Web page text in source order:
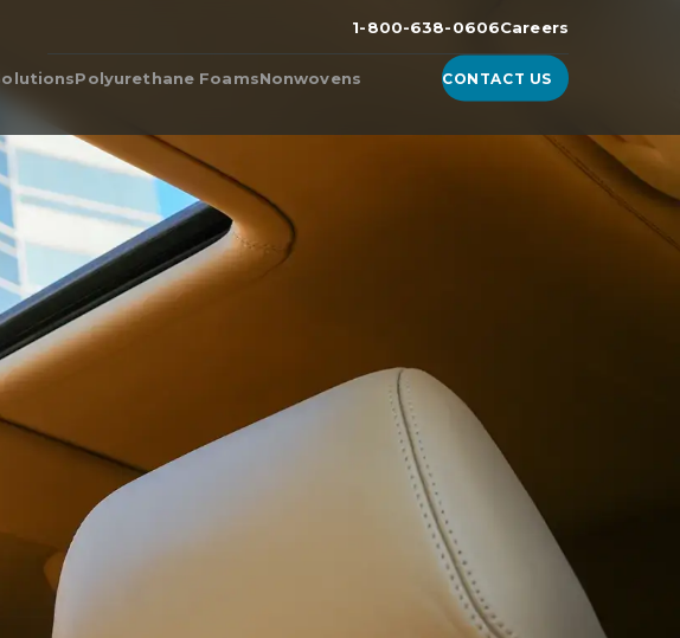
1-800-638-0606Careers
for Air
for Cars in the
Industry
& Furniture
Products
Industrial
Grade Polyurethane
Goods
Polyurethane Foams
Polyester Foam
Polyether Foam
Products & Technologies
Densite™, A High-Density
Polyurethane Foam
EcoCell™
Reticulite
Nonwovens
Products from Nonwoven
WhisperShield VO
EcoShield
CONTACT US